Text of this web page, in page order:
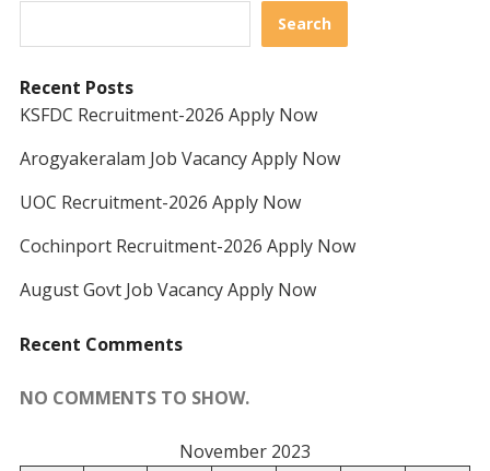
Search
Recent Posts
KSFDC Recruitment-2026 Apply Now
Arogyakeralam Job Vacancy Apply Now
UOC Recruitment-2026 Apply Now
Cochinport Recruitment-2026 Apply Now
August Govt Job Vacancy Apply Now
Recent Comments
NO COMMENTS TO SHOW.
November 2023